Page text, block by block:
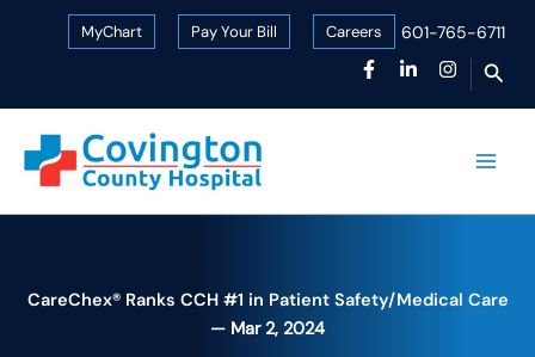
MyChart Pay Your Bill Careers 601-765-6711
CareChex® Ranks CCH #1 in Patient Safety/Medical Care
Mar 2, 2024